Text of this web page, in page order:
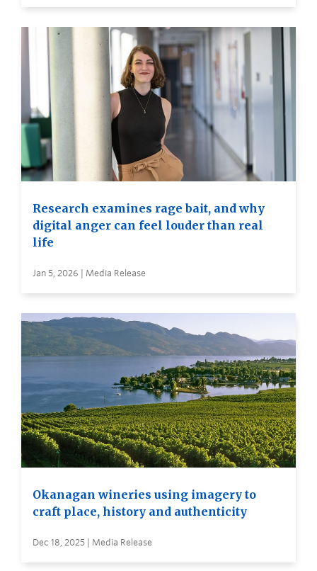
Research examines rage bait, and why
digital anger can feel louder than real
life
Jan 5, 2026 | Media Release
Okanagan wineries using imagery to
craft place, history and authenticity
Dec 18, 2025 | Media Release